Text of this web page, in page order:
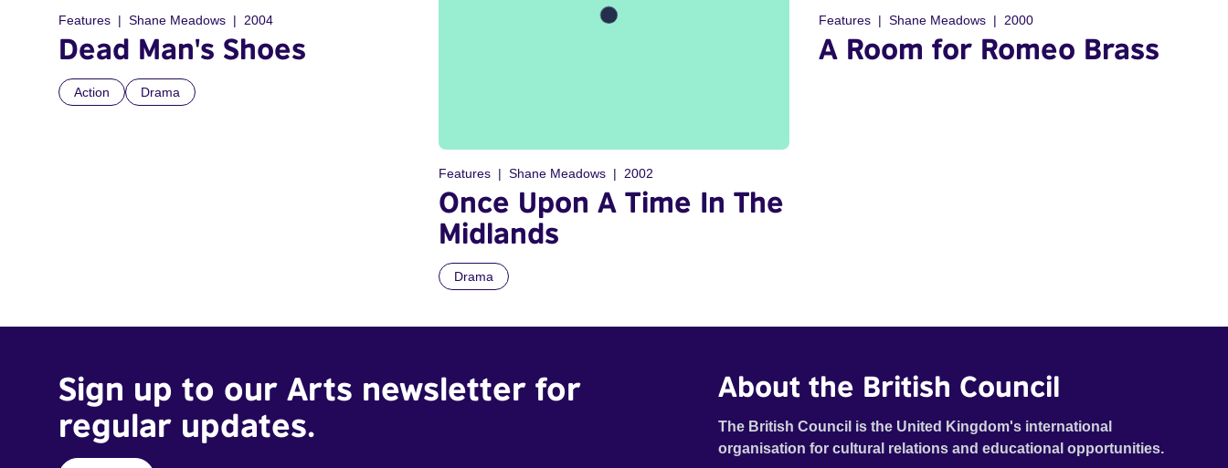
Features Shane Meadows 2004
Dead Man's Shoes
Action Drama
Features Shane Meadows 2002
Once Upon A Time In The
Midlands
Drama
Features Shane Meadows 2000
A Room for Romeo Brass
Sign up to our Arts newsletter for
regular updates.
About the British Council
The British Council is the United Kingdom's international
organisation for cultural relations and educational opportunities.